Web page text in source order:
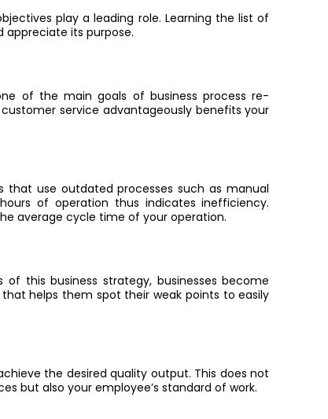
play a leading role. Learning the list of
appreciate its purpose.
of the main goals of business process re-
service advantageously benefits your
that use outdated processes such as manual
of operation thus indicates inefficiency.
average cycle time of your operation.
this business strategy, businesses become
helps them spot their weak points to easily
the desired quality output. This does not
but also your employee’s standard of work.